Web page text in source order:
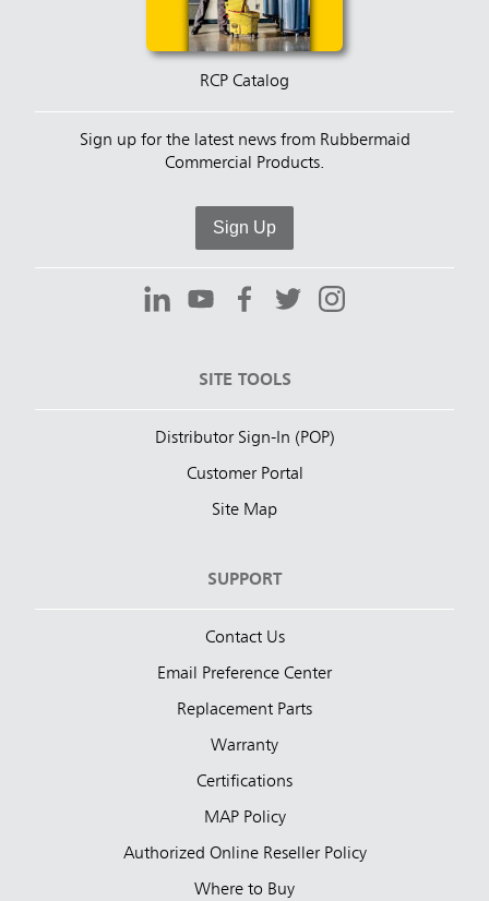
RCP Catalog
Sign up for the latest news from Rubbermaid
Commercial Products.
Sign Up
SITE TOOLS
Distributor Sign-In (POP)
Customer Portal
Site Map
SUPPORT
Contact Us
Email Preference Center
Replacement Parts
Warranty
Certifications
MAP Policy
Authorized Online Reseller Policy
Where to Buy